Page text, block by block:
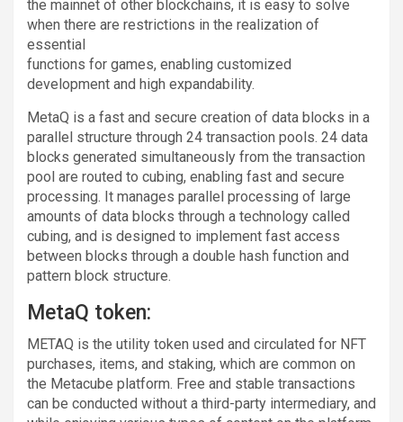
the mainnet of other blockchains, it is easy to solve
when there are restrictions in the realization of
essential
functions for games, enabling customized
development and high expandability.
MetaQ is a fast and secure creation of data blocks in a
parallel structure through 24 transaction pools. 24 data
blocks generated simultaneously from the transaction
pool are routed to cubing, enabling fast and secure
processing. It manages parallel processing of large
amounts of data blocks through a technology called
cubing, and is designed to implement fast access
between blocks through a double hash function and
pattern block structure.
MetaQ token:
METAQ is the utility token used and circulated for NFT
purchases, items, and staking, which are common on
the Metacube platform. Free and stable transactions
can be conducted without a third-party intermediary, and